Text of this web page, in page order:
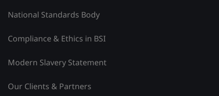
National Standards Body
Compliance & Ethics in BSI
Modern Slavery Statement
Our Clients & Partners